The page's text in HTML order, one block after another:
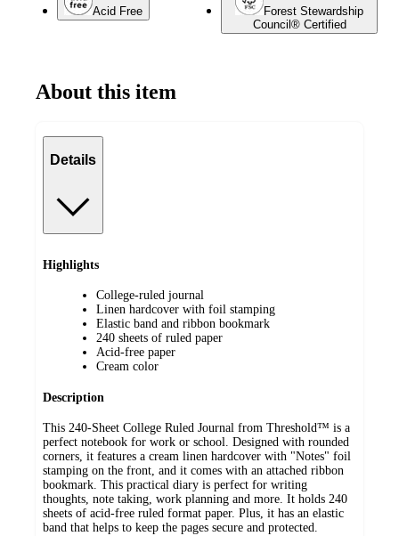
Acid Free
Forest Stewardship
Council® Certified
About this item
Details
Highlights
College-ruled journal
Linen hardcover with foil stamping
Elastic band and ribbon bookmark
240 sheets of ruled paper
Acid-free paper
Cream color
Description
This 240-Sheet College Ruled Journal from Threshold™ is a
perfect notebook for work or school. Designed with rounded
corners, it features a cream linen hardcover with "Notes" foil
stamping on the front, and it comes with an attached ribbon
bookmark. This practical diary is perfect for writing
thoughts, note taking, work planning and more. It holds 240
sheets of acid-free ruled format paper. Plus, it has an elastic
band that helps to keep the pages secure and protected.